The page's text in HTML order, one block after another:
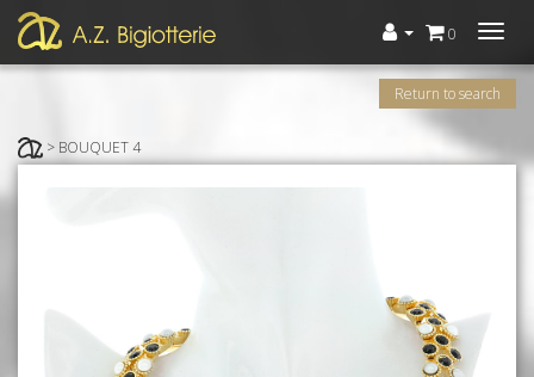
Menù
0
> BOUQUET 4
Return to search